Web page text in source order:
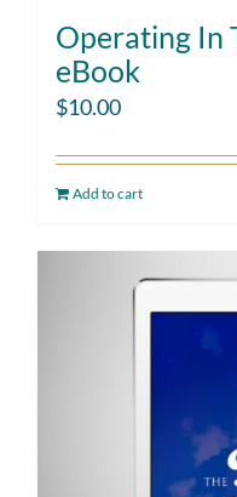
Operating In
eBook
$10.00
Add to cart